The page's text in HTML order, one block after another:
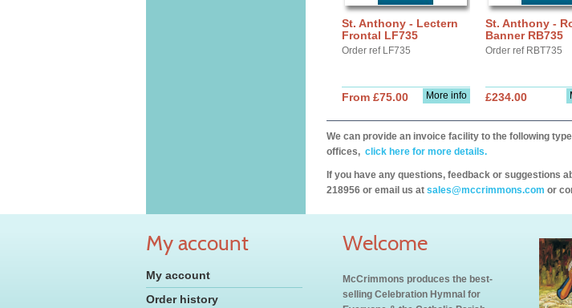
St. Anthony - Lectern
Frontal LF735
Order ref LF735
More info
From £75.00
St. Anthony -
Banner RB735
Order ref RBT735
£234.00
We can provide an invoice facility to the following
offices, click here for more details.
If you have any questions, feedback or suggestions
218956 or email us at sales@mccrimmons.com or
My account
My account
Order history
Welcome
McCrimmons produces the best-
selling Celebration Hymnal for